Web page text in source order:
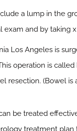
a lump in the
exam and by
Los Angeles is
operation is
resection. (Bowel
be treated
treatment plan